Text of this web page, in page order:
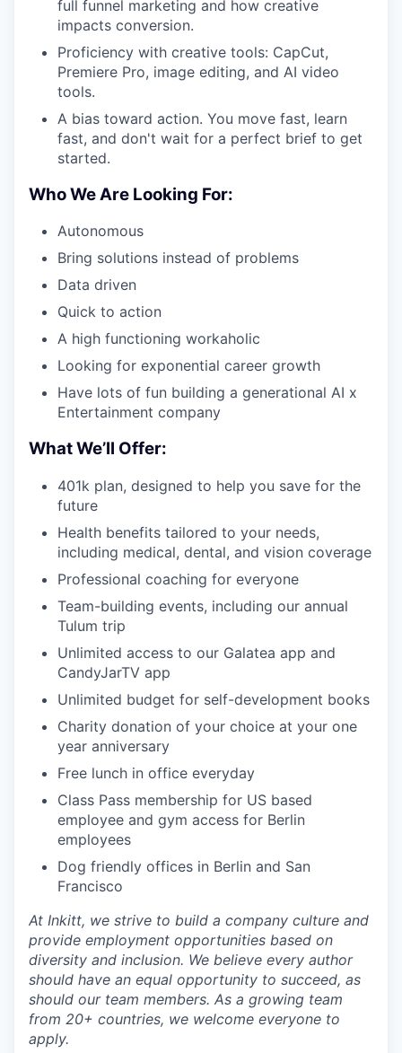
full funnel marketing and how creative
impacts conversion.
Proficiency with creative tools: CapCut,
Premiere Pro, image editing, and AI video
tools.
A bias toward action. You move fast, learn
fast, and don't wait for a perfect brief to get
started.
Who We Are Looking For:
Autonomous
Bring solutions instead of problems
Data driven
Quick to action
A high functioning workaholic
Looking for exponential career growth
Have lots of fun building a generational AI x
Entertainment company
What We’ll Offer:
401k plan, designed to help you save for the
future
Health benefits tailored to your needs,
including medical, dental, and vision coverage
Professional coaching for everyone
Team-building events, including our annual
Tulum trip
Unlimited access to our Galatea app and
CandyJarTV app
Unlimited budget for self-development books
Charity donation of your choice at your one
year anniversary
Free lunch in office everyday
Class Pass membership for US based
employee and gym access for Berlin
employees
Dog friendly offices in Berlin and San
Francisco
At Inkitt, we strive to build a company culture and
provide employment opportunities based on
diversity and inclusion. We believe every author
should have an equal opportunity to succeed, as
should our team members. As a growing team
from 20+ countries, we welcome everyone to
apply.